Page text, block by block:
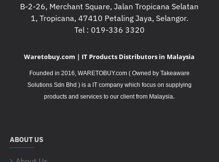
B-2-26, Merchant Square, Jalan Tropicana Selatan
1, Tropicana, 47410 Petaling Jaya, Selangor.
Tel : 019-336 3320
Waretobuy.com | IT Products Distributors in Malaysia
Founded in 2016, WARETOBUY.com ( Owned by Takeaware
Solutions Sdn Bhd ) is a IT company which focus on supplying
products and services to our client from Malaysia.
ABOUT US